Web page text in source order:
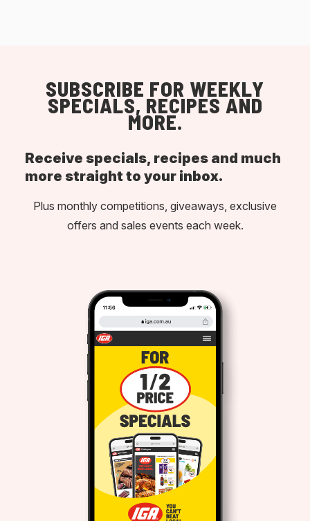
SUBSCRIBE FOR WEEKLY
SPECIALS, RECIPES AND
MORE.
Receive specials, recipes and much
more straight to your inbox.
Plus monthly competitions, giveaways, exclusive
offers and sales events each week.